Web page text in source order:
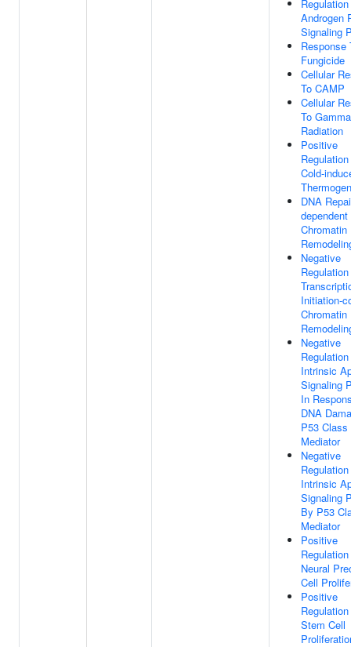
Androgen
Signaling
Response
Fungicide
Cellular
To CAMP
Cellular
To Gamma
Radiation
Positive
Cold-
DNA
dependent
Chromatin
Negative
Initiation-
Chromatin
Negative
Intrinsic
Signaling
In
DNA
P53 Class
Mediator
Negative
Intrinsic
Signaling
By P53
Mediator
Positive
Neural
Cell
Positive
Stem Cell